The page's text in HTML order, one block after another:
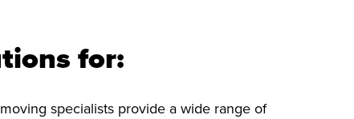
for:
specialists provide a wide range of